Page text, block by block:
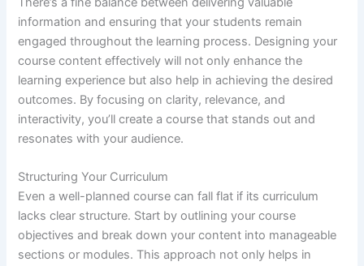
information and ensuring that your students remain
engaged throughout the learning process. Designing your
course content effectively will not only enhance the
learning experience but also help in achieving the desired
outcomes. By focusing on clarity, relevance, and
interactivity, you’ll create a course that stands out and
resonates with your audience.
Structuring Your Curriculum
Even a well-planned course can fall flat if its curriculum
lacks clear structure. Start by outlining your course
objectives and break down your content into manageable
sections or modules. This approach not only helps in